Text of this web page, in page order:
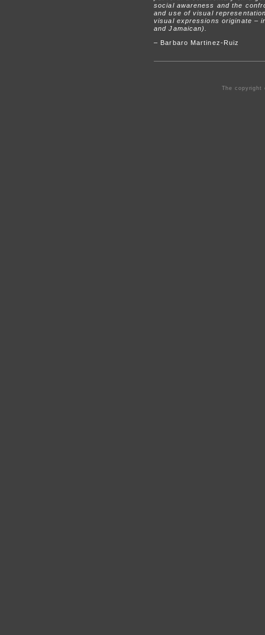
social awareness and the
and use of visual
visual expressions originate –
and Jamaican).
– Barbaro Martinez-Ruiz
The copyright